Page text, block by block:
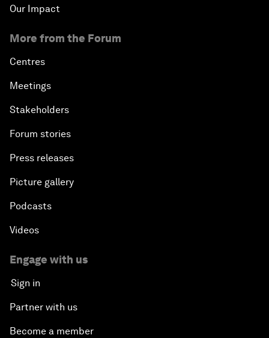
Our Impact
More from the Forum
Centres
Meetings
Stakeholders
Forum stories
Press releases
Picture gallery
Podcasts
Videos
Engage with us
Sign in
Partner with us
Become a member